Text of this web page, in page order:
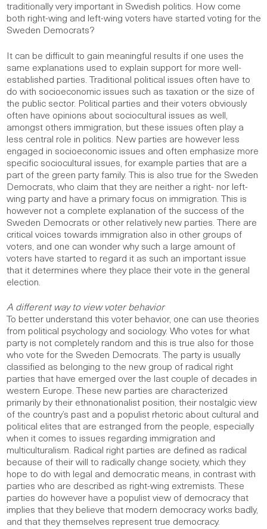
traditionally very important in Swedish politics. How come
both right-wing and left-wing voters have started voting for the
Sweden Democrats?
It can be difficult to gain meaningful results if one uses the
same explanations used to explain support for more well-
established parties. Traditional political issues often have to
do with socioeconomic issues such as taxation or the size of
the public sector. Political parties and their voters obviously
often have opinions about sociocultural issues as well,
amongst others immigration, but these issues often play a
less central role in politics. New parties are however less
engaged in socioeconomic issues and often emphasize more
specific sociocultural issues, for example parties that are a
part of the green party family. This is also true for the Sweden
Democrats, who claim that they are neither a right- nor left-
wing party and have a primary focus on immigration. This is
however not a complete explanation of the success of the
Sweden Democrats or other relatively new parties. There are
critical voices towards immigration also in other groups of
voters, and one can wonder why such a large amount of
voters have started to regard it as such an important issue
that it determines where they place their vote in the general
election.
A different way to view voter behavior
To better understand this voter behavior, one can use theories
from political psychology and sociology. Who votes for what
party is not completely random and this is true also for those
who vote for the Sweden Democrats. The party is usually
classified as belonging to the new group of radical right
parties that have emerged over the last couple of decades in
western Europe. These new parties are characterized
primarily by their ethnonationalist position, their nostalgic view
of the country’s past and a populist rhetoric about cultural and
political elites that are estranged from the people, especially
when it comes to issues regarding immigration and
multiculturalism. Radical right parties are defined as radical
because of their will to radically change society, which they
hope to do with legal and democratic means, in contrast with
parties who are described as right-wing extremists. These
parties do however have a populist view of democracy that
implies that they believe that modern democracy works badly,
and that they themselves represent true democracy.